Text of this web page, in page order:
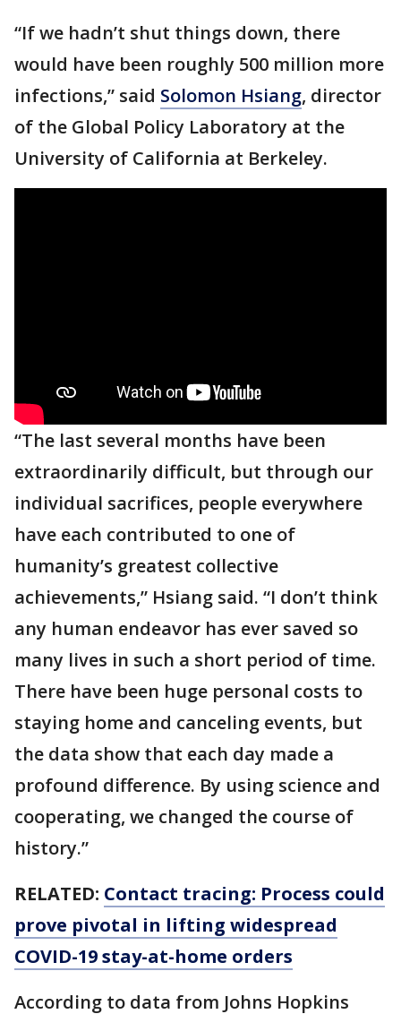
“If we hadn’t shut things down, there
would have been roughly 500 million more
infections,” said Solomon Hsiang, director
of the Global Policy Laboratory at the
University of California at Berkeley.
“The last several months have been
extraordinarily difficult, but through our
individual sacrifices, people everywhere
have each contributed to one of
humanity’s greatest collective
achievements,” Hsiang said. “I don’t think
any human endeavor has ever saved so
many lives in such a short period of time.
There have been huge personal costs to
staying home and canceling events, but
the data show that each day made a
profound difference. By using science and
cooperating, we changed the course of
history.”
RELATED: Contact tracing: Process could
prove pivotal in lifting widespread
COVID-19 stay-at-home orders
According to data from Johns Hopkins